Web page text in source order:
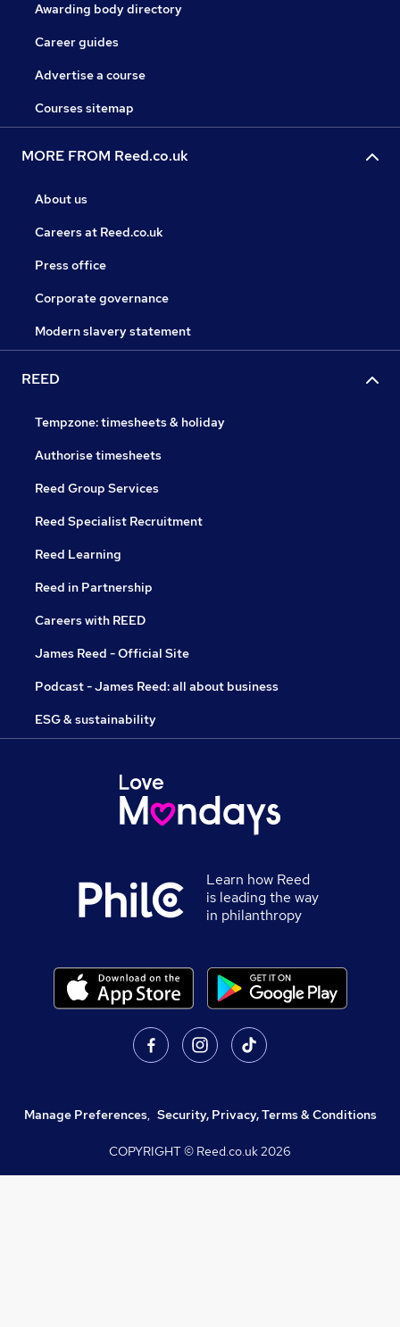
Awarding body directory
Career guides
Advertise a course
Courses sitemap
MORE FROM Reed.co.uk
About us
Careers at Reed.co.uk
Press office
Corporate governance
Modern slavery statement
REED
Tempzone: timesheets & holiday
Authorise timesheets
Reed Group Services
Reed Specialist Recruitment
Reed Learning
Reed in Partnership
Careers with REED
James Reed - Official Site
Podcast - James Reed: all about business
ESG & sustainability
Learn how Reed
is leading the way
in philanthropy
Manage Preferences, Security, Privacy, Terms & Conditions
COPYRIGHT © Reed.co.uk2026